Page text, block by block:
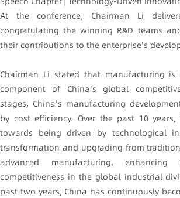
At the conference, Chairman Li
congratulating the winning R&D teams
their contributions to the enterprise's
Chairman Li stated that manufacturing
component of China's global
stages, China's manufacturing
by cost efficiency. Over the past 10
towards being driven by technological
transformation and upgrading from
advanced manufacturing,
competitiveness in the global industrial
past two years, China has continuously